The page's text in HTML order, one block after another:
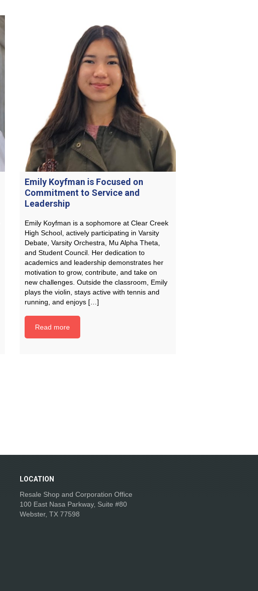
Emily Koyfman is Focused on
Commitment to Service and
Leadership
Emily Koyfman is a sophomore at Clear Creek
High School, actively participating in Varsity
Debate, Varsity Orchestra, Mu Alpha Theta,
and Student Council. Her dedication to
academics and leadership demonstrates her
motivation to grow, contribute, and take on
new challenges. Outside the classroom, Emily
plays the violin, stays active with tennis and
running, and enjoys […]
Read more
LOCATION
Resale Shop and Corporation Office
100 East Nasa Parkway, Suite #80
Webster, TX 77598